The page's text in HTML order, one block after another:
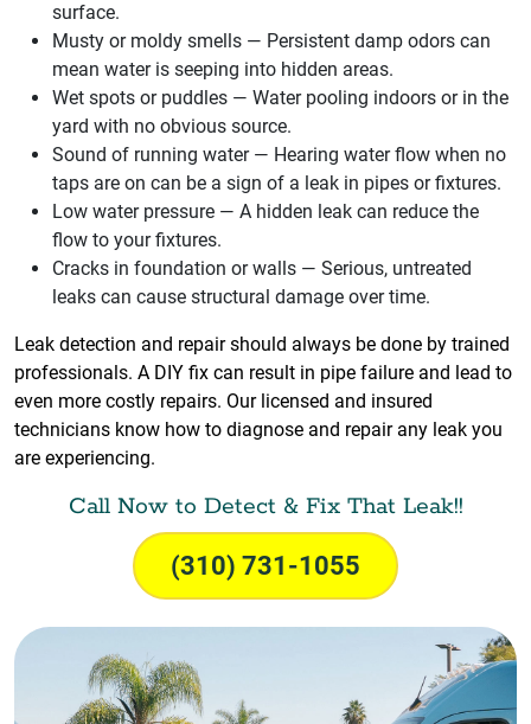
surface.
Musty or moldy smells — Persistent damp odors can
mean water is seeping into hidden areas.
Wet spots or puddles — Water pooling indoors or in the
yard with no obvious source.
Sound of running water — Hearing water flow when no
taps are on can be a sign of a leak in pipes or fixtures.
Low water pressure — A hidden leak can reduce the
flow to your fixtures.
Cracks in foundation or walls — Serious, untreated
leaks can cause structural damage over time.
Leak detection and repair should always be done by trained
professionals. A DIY fix can result in pipe failure and lead to
even more costly repairs. Our licensed and insured
technicians know how to diagnose and repair any leak you
are experiencing.
Call Now to Detect & Fix That Leak!!
(310) 731-1055